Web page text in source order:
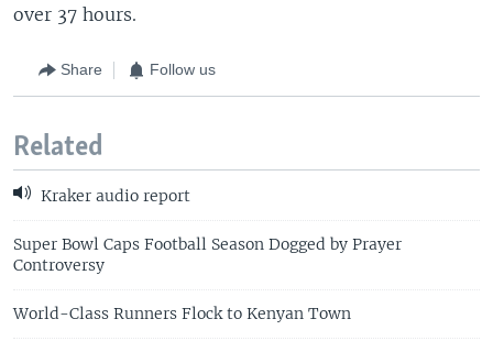
over 37 hours.
Share Follow us
Related
Kraker audio report
Super Bowl Caps Football Season Dogged by Prayer
Controversy
World-Class Runners Flock to Kenyan Town